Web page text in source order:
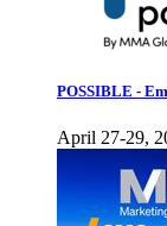
POSSIBLE -
April 27-29,